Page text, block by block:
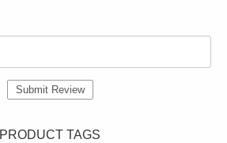
Submit Review
PRODUCT TAGS